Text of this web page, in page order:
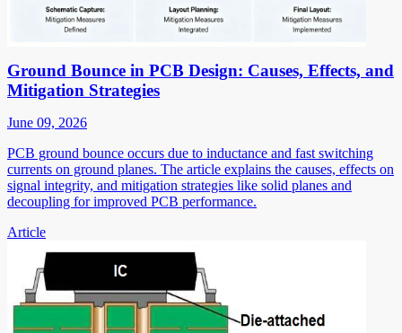
Ground Bounce in PCB Design: Causes, Effects, and
Mitigation Strategies
June 09, 2026
PCB ground bounce occurs due to inductance and fast switching
currents on ground planes. The article explains the causes, effects on
signal integrity, and mitigation strategies like solid planes and
decoupling for improved PCB performance.
Article